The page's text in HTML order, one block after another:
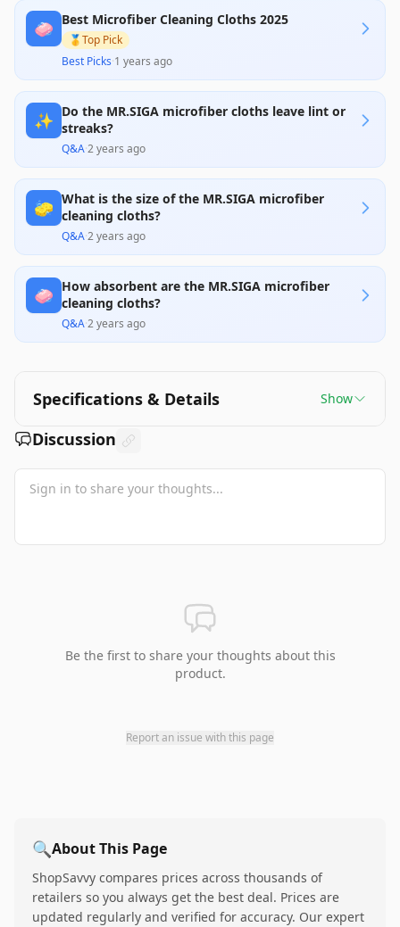
🧼 Best Microfiber Cleaning Cloths 2025
🥇Top Pick
Best Picks·1 years ago
✨ Do the MR.SIGA microfiber cloths leave lint or
streaks?
Q&A·2 years ago
🧽 What is the size of the MR.SIGA microfiber
cleaning cloths?
Q&A·2 years ago
🧼 How absorbent are the MR.SIGA microfiber
cleaning cloths?
Q&A·2 years ago
Specifications & Details Show
Discussion
Be the first to share your thoughts about this
product.
Report an issue with this page
🔍About This Page
ShopSavvy compares prices across thousands of
retailers so you always get the best deal. Prices are
updated regularly and verified for accuracy. Our expert